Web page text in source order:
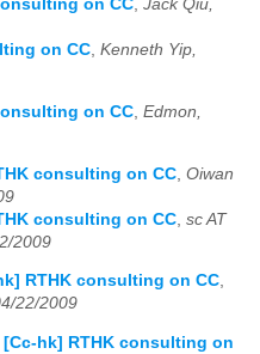
on CC, Jack Qiu,
on CC, Kenneth Yip,
on CC, Edmon,
consulting on CC Oiwan
consulting on CC sc AT
2009
RTHK consulting on CC,
22/2009
[Cc-hk] RTHK consulting on